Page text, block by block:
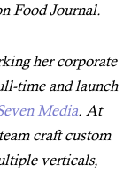
Food Journal.
her corporate
time and launch
Media. At
craft custom
verticals,